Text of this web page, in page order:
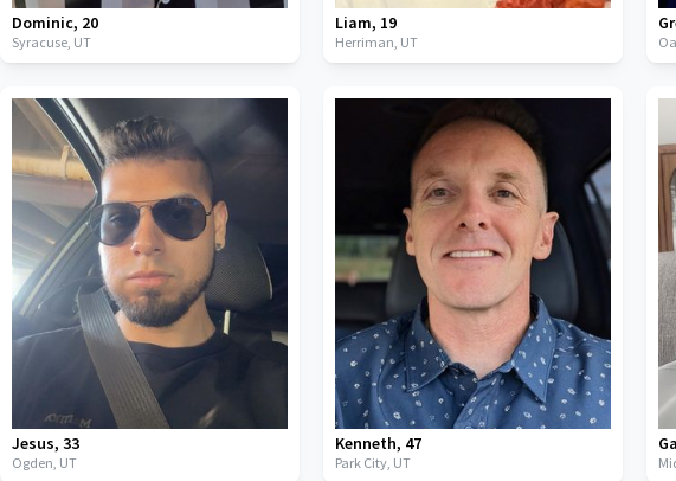
Dominic, 20
Syracuse, UT
Liam, 19
Herriman, UT
Jesus, 33
Ogden, UT
Kenneth, 47
Park City, UT